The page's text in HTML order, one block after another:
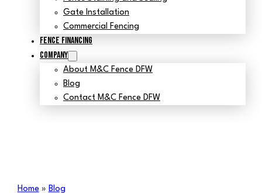
Gate Installation
Commercial Fencing
Fence Financing
Company
About M&C Fence DFW
Blog
Contact M&C Fence DFW
Home» Blog